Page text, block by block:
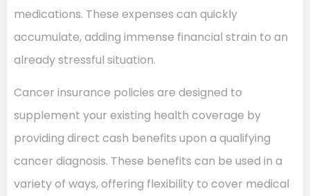
medications. These expenses can quickly
accumulate, adding immense financial strain to an
already stressful situation.
Cancer insurance policies are designed to
supplement your existing health coverage by
providing direct cash benefits upon a qualifying
cancer diagnosis. These benefits can be used in a
variety of ways, offering flexibility to cover medical